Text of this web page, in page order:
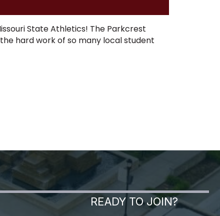
State Athletics! The Parkcrest
hard work of so many local student
READY TO JOIN?